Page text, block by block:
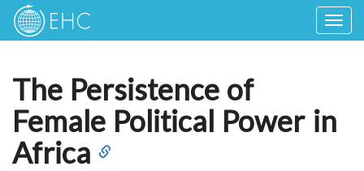
The Persistence of
Female Political Power in
Africa